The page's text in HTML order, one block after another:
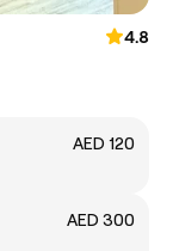
4.8
AED 120
AED 300